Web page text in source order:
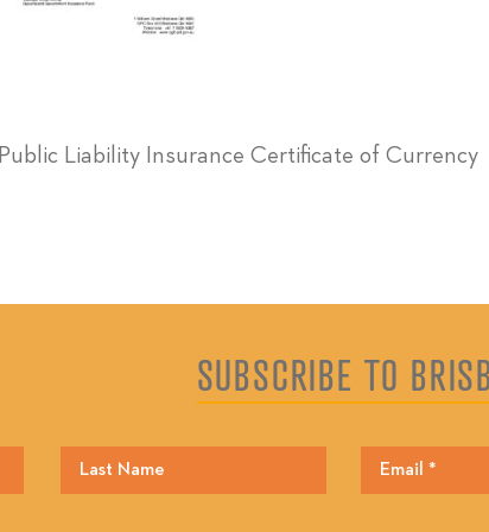
Public Liability Insurance Certificate of Currency
SUBSCRIBE TO